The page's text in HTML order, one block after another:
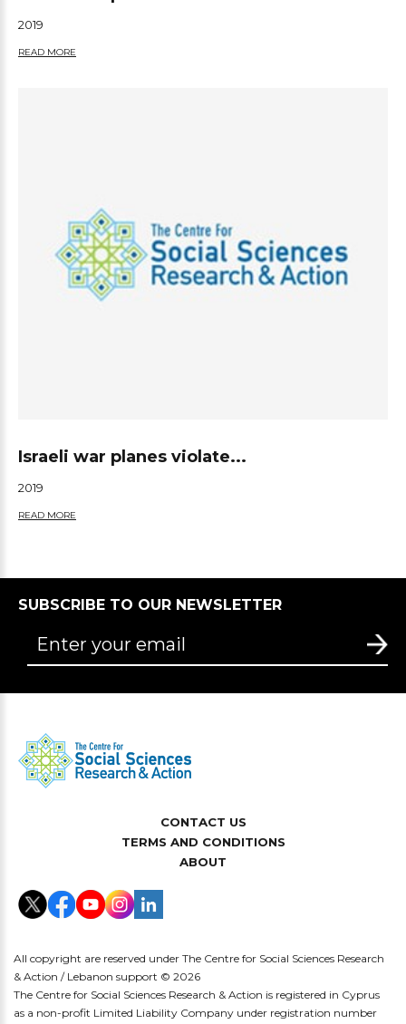
2019
READ MORE
Israeli war planes violate...
2019
READ MORE
SUBSCRIBE TO OUR NEWSLETTER
CONTACT US
TERMS AND CONDITIONS
ABOUT
All copyright are reserved under The Centre for Social Sciences Research
& Action / Lebanon support © 2026
The Centre for Social Sciences Research & Action is registered in Cyprus
as a non-profit Limited Liability Company under registration number